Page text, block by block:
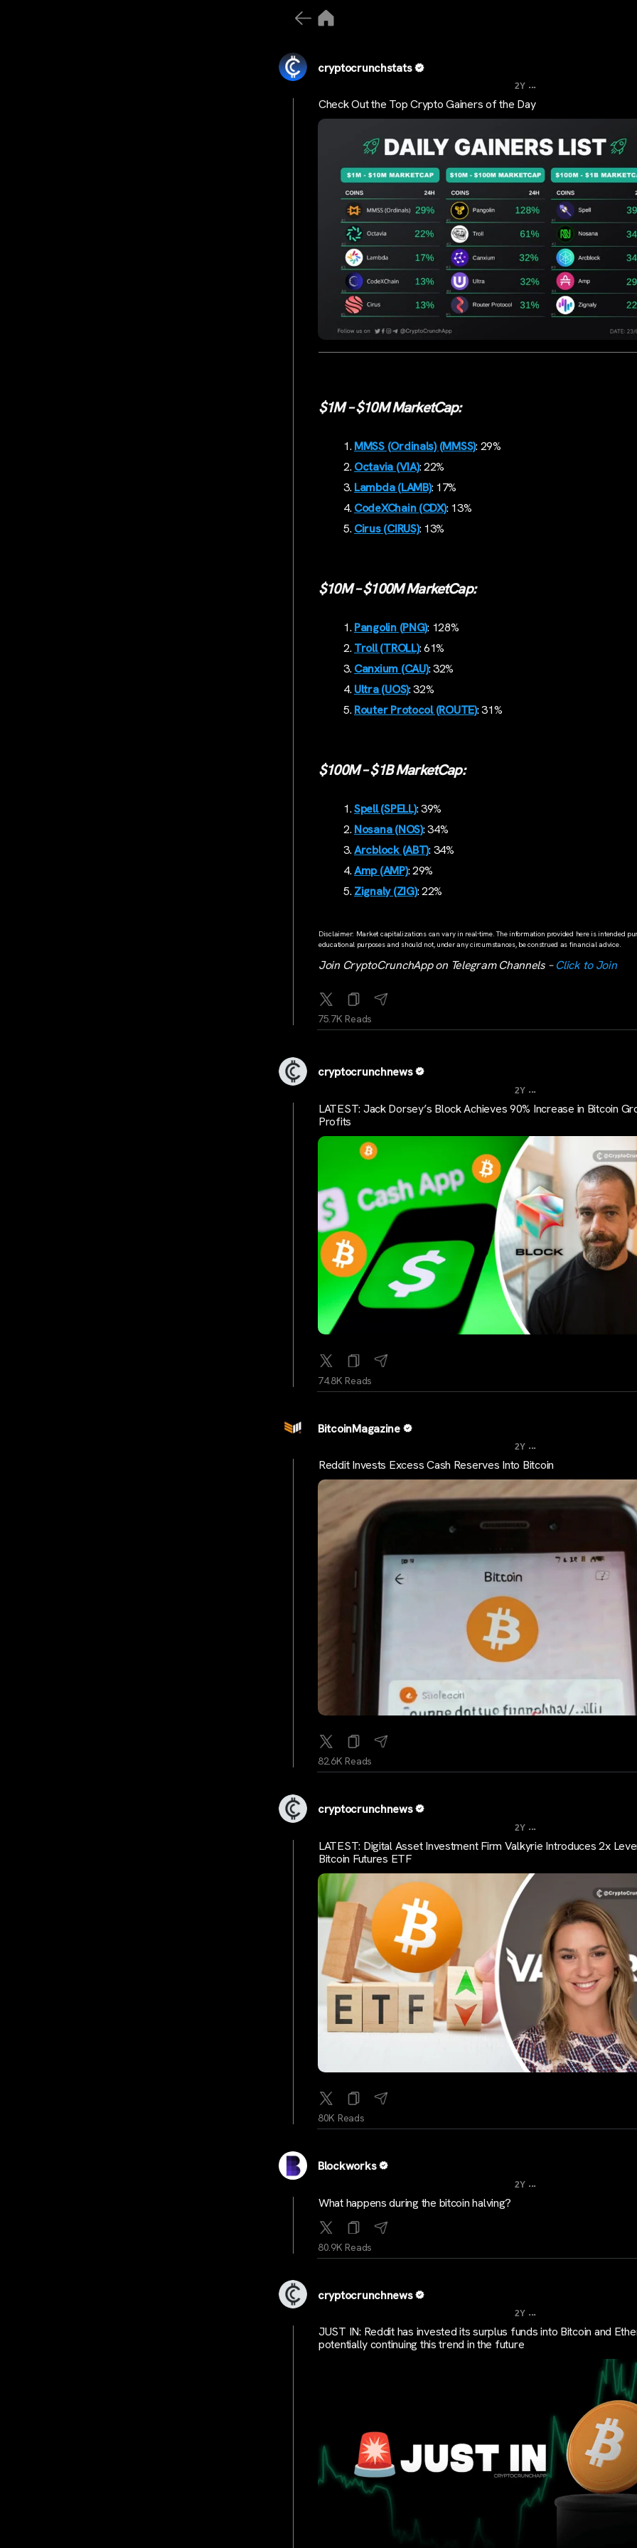
cryptocrunchstats
2Y ...
Check Out the Top Crypto Gainers of the Day
$1M – $10M MarketCap:
MMSS (Ordinals) (MMSS): 29%
Octavia (VIA): 22%
Lambda (LAMB): 17%
CodeXChain (CDX): 13%
Cirus (CIRUS): 13%
$10M – $100M MarketCap:
Pangolin (PNG): 128%
Troll (TROLL): 61%
Canxium (CAU): 32%
Ultra (UOS): 32%
Router Protocol (ROUTE): 31%
$100M – $1B MarketCap:
Spell (SPELL): 39%
Nosana (NOS): 34%
Arcblock (ABT): 34%
Amp (AMP): 29%
Zignaly (ZIG): 22%
Disclaimer: Market capitalizations can vary in real-time. The information provided here is intended
educational purposes and should not, under any circumstances, be construed as financial advice.
Join CryptoCrunchApp on Telegram Channels –Click to Join
75.7K Reads
cryptocrunchnews
2Y ...
LATEST: Jack Dorsey’s Block Achieves 90% Increase in Bitcoin
Profits
74.8K Reads
BitcoinMagazine
2Y ...
Reddit Invests Excess Cash Reserves Into Bitcoin
82.6K Reads
cryptocrunchnews
2Y ...
LATEST: Digital Asset Investment Firm Valkyrie Introduces 2x
Bitcoin Futures ETF
80K Reads
Blockworks
2Y ...
What happens during the bitcoin halving?
80.9K Reads
cryptocrunchnews
2Y ...
JUST IN: Reddit has invested its surplus funds into Bitcoin and
potentially continuing this trend in the future